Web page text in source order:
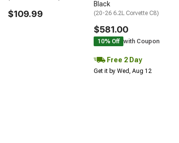
$109.99
Black
(20-26 6.2L Corvette C8)
$581.00
10% Off with Coupon
Free 2 Day
Get it by Wed, Aug 12